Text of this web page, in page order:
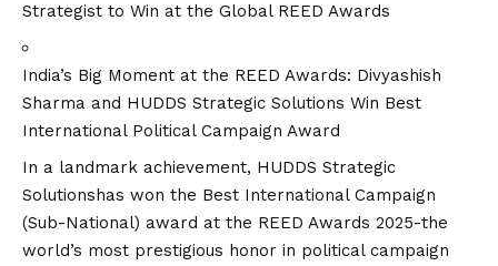
Strategist to Win at the Global REED Awards
India’s Big Moment at the REED Awards: Divyashish
Sharma and HUDDS Strategic Solutions Win Best
International Political Campaign Award
In a landmark achievement, HUDDS Strategic
Solutionshas won the Best International Campaign
(Sub-National) award at the REED Awards 2025-the
world’s most prestigious honor in political campaign